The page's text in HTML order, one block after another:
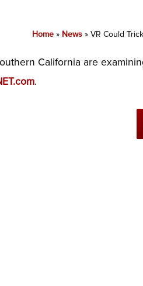
Home » News » VR Could
California are
.